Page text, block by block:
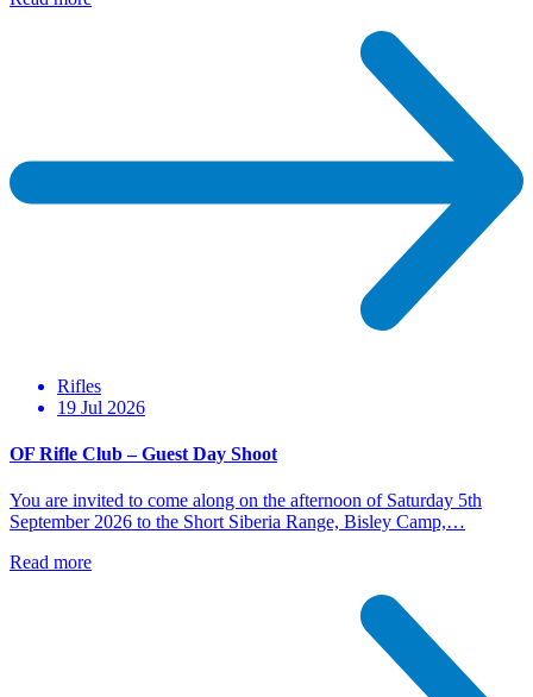
Rifles
19 Jul 2026
OF Rifle Club – Guest Day Shoot
You are invited to come along on the afternoon of Saturday 5th
September 2026 to the Short Siberia Range, Bisley Camp,…
Read more